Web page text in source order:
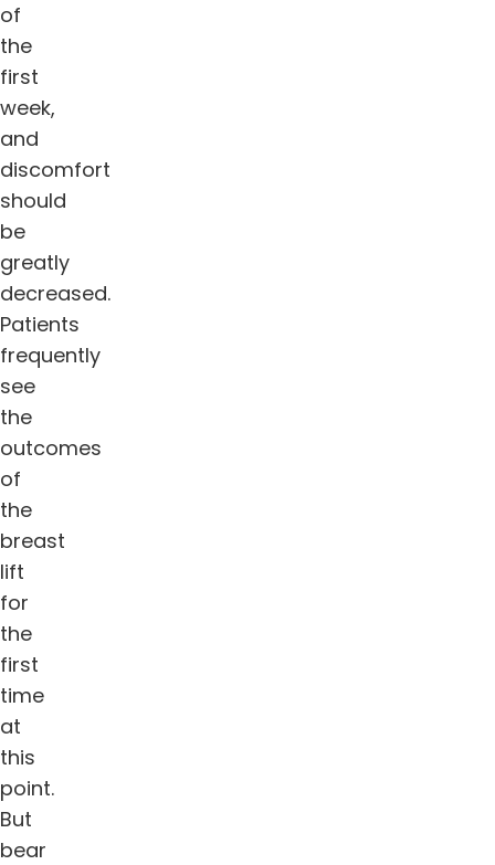
of
the
first
week,
and
discomfort
should
be
greatly
decreased.
Patients
frequently
see
the
outcomes
of
the
breast
lift
for
the
first
time
at
this
point.
But
bear